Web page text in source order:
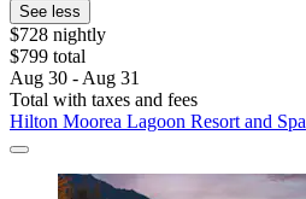
See less
$728 nightly
$799 total
Aug 30 - Aug 31
Total with taxes and fees
Hilton Moorea Lagoon Resort and Spa